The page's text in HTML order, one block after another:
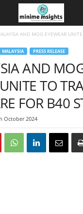
AND MOG EYEWEAR
MALAYSIA PRESS RELEASE
AND
TO
FOR B40
October 2024